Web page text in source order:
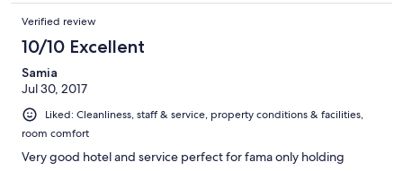
responsiveness. During one of the meals, I filled out a survey
mentioning that the pillows in my room were uncomfortable.
The very next day, they were promptly replaced with much
more comfortable ones, which I truly appreciated. The staff
overall were very friendly, respectful, and welcoming. I
especially appreciated that their kindness did not feel fake or
tip-driven, unlike experiences I’ve had in some other North
African destinations such as Egypt, where staff can sometimes
appear overly nice while expecting tips in return. However, I do
want to mention one negative aspect that unfortunately
Verified review
10/10 Excellent
Samia
Jul 30, 2017
Liked: Cleanliness, staff & service, property conditions & facilities,
room comfort
Very good hotel and service perfect for fama only holding